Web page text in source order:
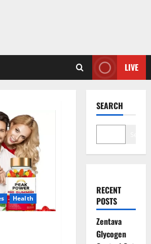
LIVE
Health
SEARCH
RECENT
POSTS
Zentava
Glycogen